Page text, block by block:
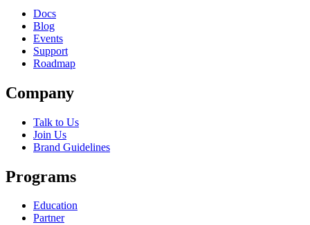
Docs
Blog
Events
Support
Roadmap
Company
Talk to Us
Join Us
Brand Guidelines
Programs
Education
Partner